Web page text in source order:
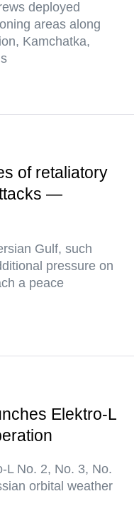
deployed
areas along
Kamchatka,
of retaliatory
—
Gulf, such
pressure on
a peace
Elektro-L
L No. 2, No. 3, No.
orbital weather